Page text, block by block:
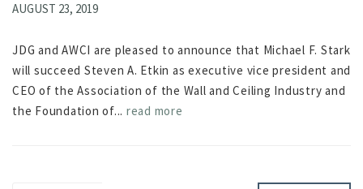
AUGUST 23, 2019
JDG and AWCI are pleased to announce that Michael F. Stark
will succeed Steven A. Etkin as executive vice president and
CEO of the Association of the Wall and Ceiling Industry and
the Foundation of... read more